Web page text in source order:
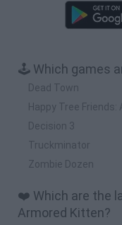
🕹️ Which games
Dead Town
Happy Tree
Decision 3
Truckminator
Zombie Dozen
❤️ Which are the
Armored Kitten?